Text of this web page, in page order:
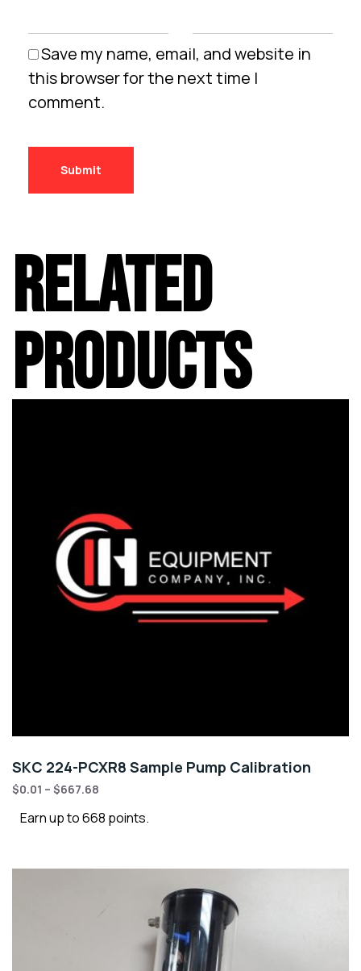
Save my name, email, and website in
this browser for the next time I
comment.
RELATED
PRODUCTS
SKC 224-PCXR8 Sample Pump Calibration
$0.01 – $667.68
Earn up to 668 points.